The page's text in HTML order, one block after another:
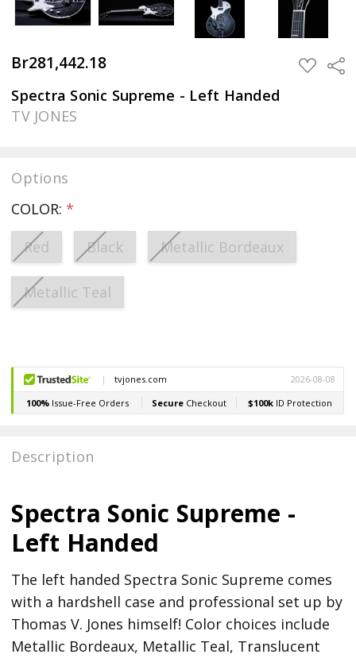
Br281,442.18 ADD
TO
Spectra Sonic Supreme - Left Handed
TV JONES
Options
COLOR: *
Red
Black Metallic Bordeaux
Metallic Teal
Stock:
Description
Spectra Sonic Supreme -
Left Handed
The left handed Spectra Sonic Supreme comes
with a hardshell case and professional set up by
Thomas V. Jones himself! Color choices include
Metallic Bordeaux, Metallic Teal, Translucent